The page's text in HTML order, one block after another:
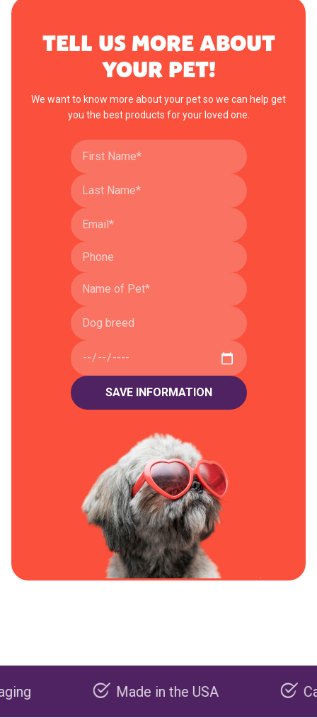
TELL US MORE ABOUT
YOUR PET!
We want to know more about your pet so we can help get
you the best products for your loved one.
Made in the USA Carbon